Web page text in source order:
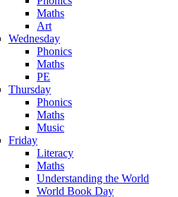
Maths
Art
Wednesday
Phonics
Maths
PE
Thursday
Phonics
Maths
Music
Friday
Literacy
Maths
Understanding the World
World Book Day